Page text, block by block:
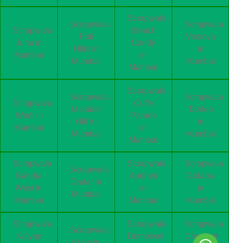
Scrapwala
Juhu in
Mumbai
Scrapwala
Pali
Hills in
Mumbai
Scrapwala
Breach
Candy
in
Mumbai
Scrapwala
Versova
in
Mumbai
Scrapwala
Worli in
Mumbai
Scrapwala
Malabar
Hill in
Mumbai
Scrapwala
Cuffe
Parade
in
Mumbai
Scrapwala
Tardeo
in
Mumbai
Scrapwala
Bandra
West in
Mumbai
Scrapwala
Dadar in
Mumbai
Scrapwala
Andheri
in
Mumbai
Scrapwala
Colaba
in
Mumbai
Scrapwala
Kalyan
Scrapwala
Scrapwala
Dombivali
Scrapwala
Chembur